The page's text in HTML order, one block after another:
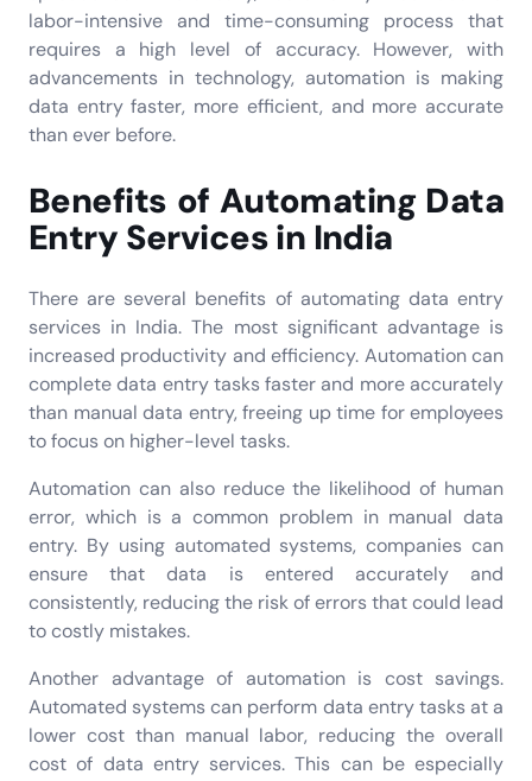
labor-intensive and time-consuming process that
requires a high level of accuracy. However, with
advancements in technology, automation is making
data entry faster, more efficient, and more accurate
than ever before.
Benefits of Automating Data
Entry Services in India
There are several benefits of automating data entry
services in India. The most significant advantage is
increased productivity and efficiency. Automation can
complete data entry tasks faster and more accurately
than manual data entry, freeing up time for employees
to focus on higher-level tasks.
Automation can also reduce the likelihood of human
error, which is a common problem in manual data
entry. By using automated systems, companies can
ensure that data is entered accurately and
consistently, reducing the risk of errors that could lead
to costly mistakes.
Another advantage of automation is cost savings.
Automated systems can perform data entry tasks at a
lower cost than manual labor, reducing the overall
cost of data entry services. This can be especially